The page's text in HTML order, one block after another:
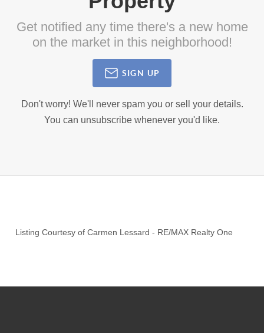
Get notified any time there's a new home
on the market in this neighborhood!
SIGN UP
Don't worry! We'll never spam you or sell your details.
You can unsubscribe whenever you'd like.
Listing Courtesy ofCarmen Lessard - RE/MAX Realty One